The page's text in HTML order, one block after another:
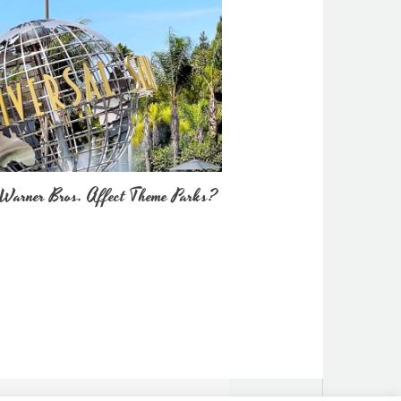
Bros. Affect Theme Parks?